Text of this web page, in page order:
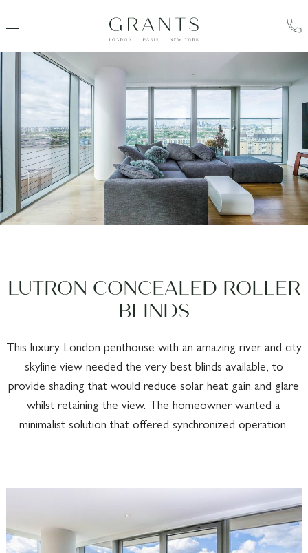
LUTRON CONCEALED ROLLER
BLINDS
This luxury London penthouse with an amazing river and city
skyline view needed the very best blinds available, to
provide shading that would reduce solar heat gain and glare
whilst retaining the view. The homeowner wanted a
minimalist solution that offered synchronized operation.